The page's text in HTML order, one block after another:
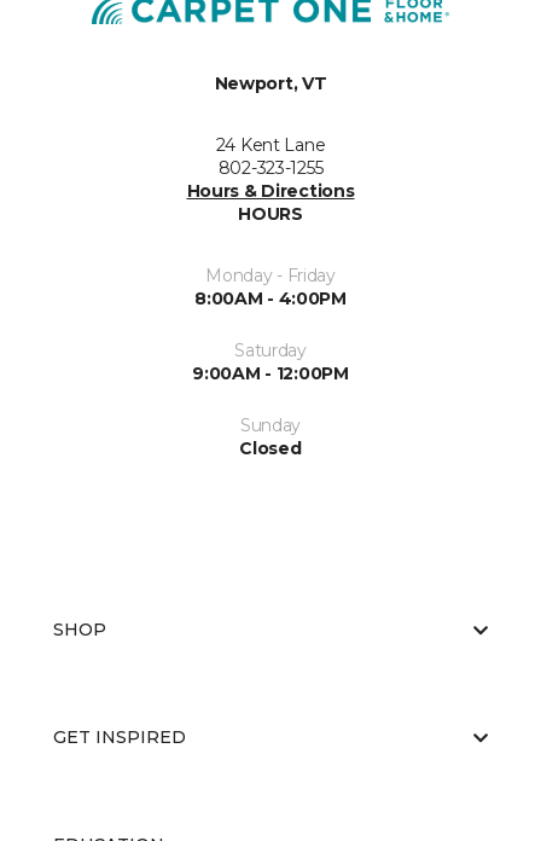
Newport, VT
24 Kent Lane
802-323-1255
Hours & Directions
HOURS
Monday - Friday
8:00AM - 4:00PM
Saturday
9:00AM - 12:00PM
Sunday
Closed
SHOP
GET INSPIRED